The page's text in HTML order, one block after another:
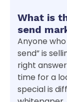
What is
send
Anyone
send” is
right
time for a
special is